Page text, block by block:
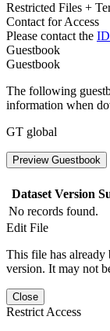
Restricted Files +
Contact for Access
Please contact the
Guestbook
Guestbook
The following
information when
GT global
Preview Guestbook
Dataset Version
No records found.
Edit File
This file has already
version. It may not
Close
Restrict Access